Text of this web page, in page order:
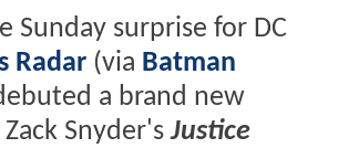
Sunday surprise for DC
Radar (via Batman
a brand new
Snyder'sJustice